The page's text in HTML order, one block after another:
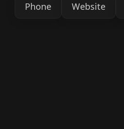
Phone Website